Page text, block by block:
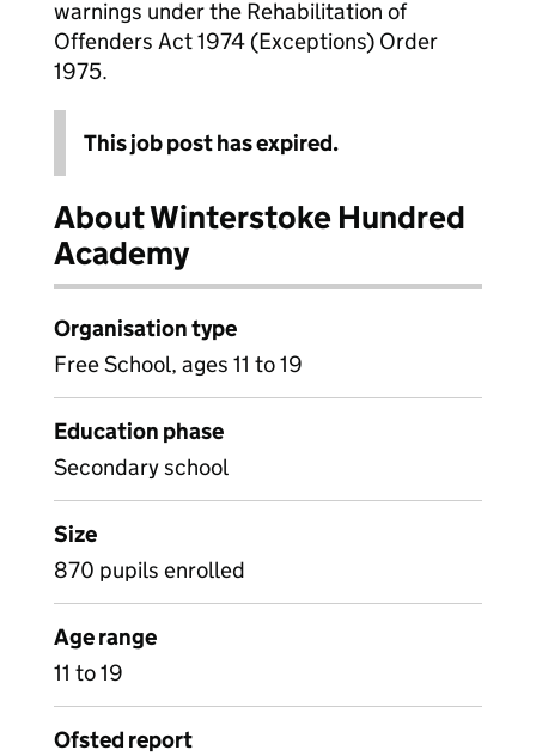
warnings under the Rehabilitation of
Offenders Act 1974 (Exceptions) Order
1975.
This job post has expired.
About Winterstoke Hundred
Academy
Organisation type
Free School, ages 11 to 19
Education phase
Secondary school
Size
870 pupils enrolled
Age range
11 to 19
Ofsted report